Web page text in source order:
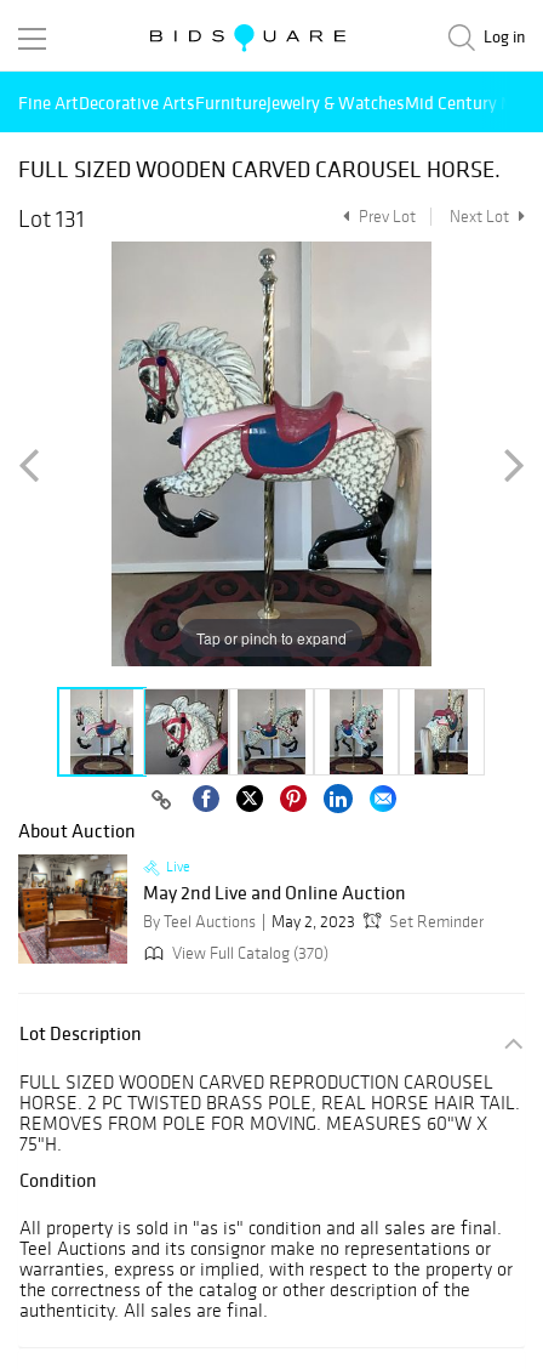
Log in
Fine ArtDecorative ArtsFurnitureJewelry & WatchesMid Century
FULL SIZED WOODEN CARVED CAROUSEL HORSE.
Lot 131
Prev Lot Next Lot
Tap or pinch to expand
About Auction
Live
May 2nd Live and Online Auction
By Teel Auctions May 2, 2023
Set Reminder
View Full Catalog (370)
Lot Description
FULL SIZED WOODEN CARVED REPRODUCTION CAROUSEL
HORSE. 2 PC TWISTED BRASS POLE, REAL HORSE HAIR TAIL.
REMOVES FROM POLE FOR MOVING. MEASURES 60"W X
75"H.
Condition
All property is sold in "as is" condition and all sales are final.
Teel Auctions and its consignor make no representations or
warranties, express or implied, with respect to the property or
the correctness of the catalog or other description of the
authenticity. All sales are final.